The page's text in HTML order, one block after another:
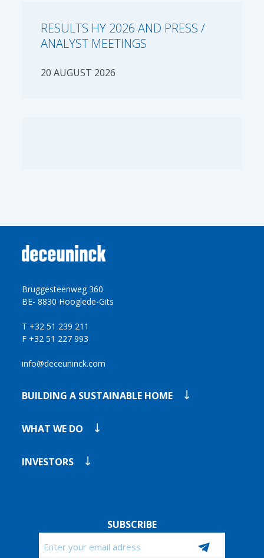
RESULTS HY 2026 AND PRESS /
ANALYST MEETINGS
20 AUGUST 2026
Bruggesteenweg 360
BE- 8830 Hooglede-Gits
T +32 51 239 211
F +32 51 227 993
info@deceuninck.com
BUILDING A SUSTAINABLE HOME
WHAT WE DO
INVESTORS
SUBSCRIBE